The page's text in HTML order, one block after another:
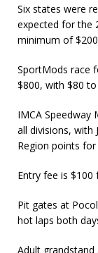
Six states were
expected for the
minimum of
SportMods race
$800, with $80
IMCA Speedway
all divisions, with
Region points for
Entry fee is
Pit gates at
hot laps both
Adult grandstand